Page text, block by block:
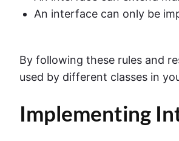
An interface can only be
By following these rules and
used by different classes in
Implementing